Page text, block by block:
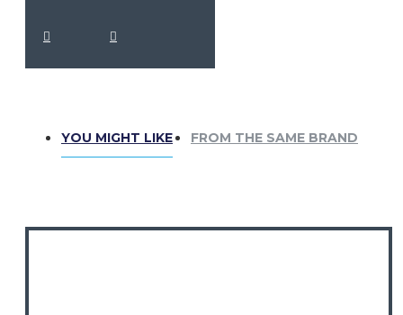
YOU MIGHT LIKE FROM THE SAME BRAND